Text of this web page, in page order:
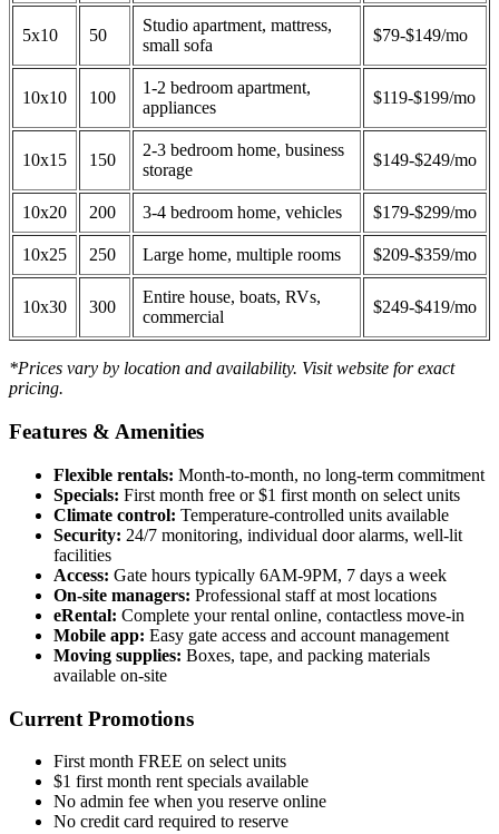
5x10 50
Studio apartment, mattress,
small sofa
$79-$149/mo
10x10 100
1-2 bedroom apartment,
appliances
$119-$199/mo
10x15 150
2-3 bedroom home, business
storage
$149-$249/mo
10x20 200 3-4 bedroom home, vehicles $179-$299/mo
10x25 250 Large home, multiple rooms $209-$359/mo
10x30 300
Entire house, boats, RVs,
commercial
$249-$419/mo
*Prices vary by location and availability. Visit website for exact
pricing.
Features & Amenities
Flexible rentals: Month-to-month, no long-term commitment
Specials: First month free or $1 first month on select units
Climate control: Temperature-controlled units available
Security: 24/7 monitoring, individual door alarms, well-lit
facilities
Access: Gate hours typically 6AM-9PM, 7 days a week
On-site managers: Professional staff at most locations
eRental: Complete your rental online, contactless move-in
Mobile app: Easy gate access and account management
Moving supplies: Boxes, tape, and packing materials
available on-site
Current Promotions
First month FREE on select units
$1 first month rent specials available
No admin fee when you reserve online
No credit card required to reserve